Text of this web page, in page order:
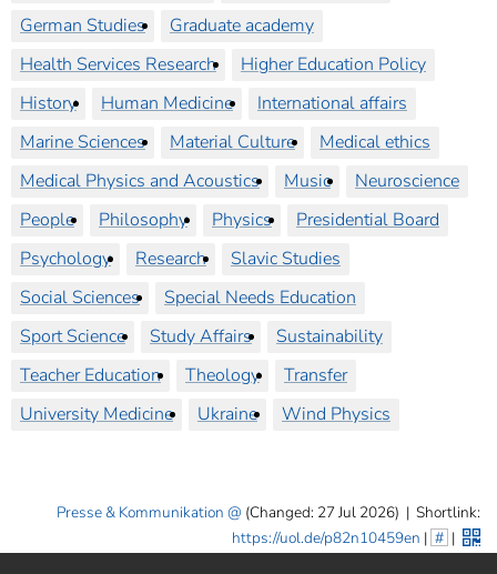
German Studies
Graduate academy
Health Services Research
Higher Education Policy
History
Human Medicine
International affairs
Marine Sciences
Material Culture
Medical ethics
Medical Physics and Acoustics
Music
Neuroscience
People
Philosophy Physics
Presidential Board
Psychology
Research
Slavic Studies
Social Sciences
Special Needs Education
Sport Science
Study Affairs
Sustainability
Teacher Education
Theology
Transfer
University Medicine
Ukraine Wind Physics
Presse & Kommunikation (Changed: 27 Jul 2026) | Shortlink:
https://uol.de/p82n10459en | # |